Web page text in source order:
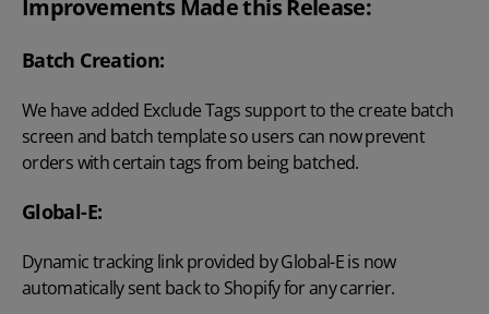
Improvements Made this Release:
Batch Creation:
We have added Exclude Tags support to the create batch
screen and batch template so users can now prevent
orders with certain tags from being batched.
Global-E:
Dynamic tracking link provided by Global-E is now
automatically sent back to Shopify for any carrier.